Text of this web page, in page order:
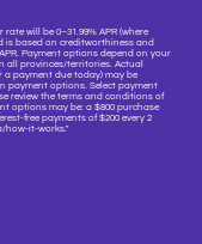
will be 0–31.99% APR (where
is based on creditworthiness and
Payment options depend on your
all provinces/territories. Actual
a payment due today) may be
payment options. Select payment
review the terms and conditions of
options may be: a $800 purchase
free payments of $200 every 2
how-it-works."